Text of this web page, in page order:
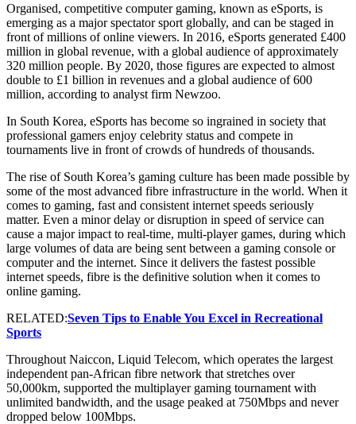
Organised, competitive computer gaming, known as eSports, is
emerging as a major spectator sport globally, and can be staged in
front of millions of online viewers. In 2016, eSports generated £400
million in global revenue, with a global audience of approximately
320 million people. By 2020, those figures are expected to almost
double to £1 billion in revenues and a global audience of 600
million, according to analyst firm Newzoo.
In South Korea, eSports has become so ingrained in society that
professional gamers enjoy celebrity status and compete in
tournaments live in front of crowds of hundreds of thousands.
The rise of South Korea’s gaming culture has been made possible by
some of the most advanced fibre infrastructure in the world. When it
comes to gaming, fast and consistent internet speeds seriously
matter. Even a minor delay or disruption in speed of service can
cause a major impact to real-time, multi-player games, during which
large volumes of data are being sent between a gaming console or
computer and the internet. Since it delivers the fastest possible
internet speeds, fibre is the definitive solution when it comes to
online gaming.
RELATED:Seven Tips to Enable You Excel in Recreational
Sports
Throughout Naiccon, Liquid Telecom, which operates the largest
independent pan-African fibre network that stretches over
50,000km, supported the multiplayer gaming tournament with
unlimited bandwidth, and the usage peaked at 750Mbps and never
dropped below 100Mbps.